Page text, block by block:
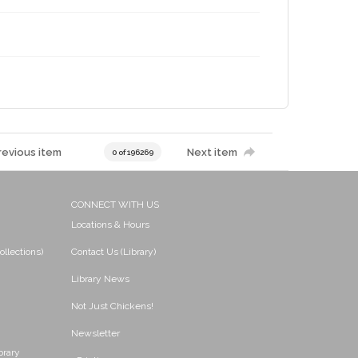
item 0 of 196269 Next item
CONNECT WITH US
Locations & Hours
Contact Us (Library)
Library News
Not Just Chickens!
Newsletter